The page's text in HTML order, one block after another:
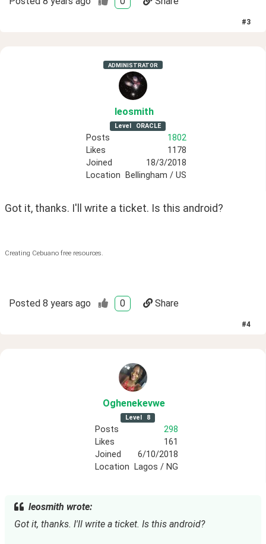
#3
ADMINISTRATOR
leosmith
Level ORACLE
Posts
1802
Likes
1178
Joined
18/3/2018
Location
Bellingham / US
Got it, thanks. I'll write a ticket. Is this android?
Creating Cebuano free resources.
Posted 8 years ago 0 Share
#4
Oghenekevwe
Level 8
Posts
298
Likes
161
Joined
6/10/2018
Location
Lagos / NG
leosmith wrote:
Got it, thanks. I'll write a ticket. Is this android?